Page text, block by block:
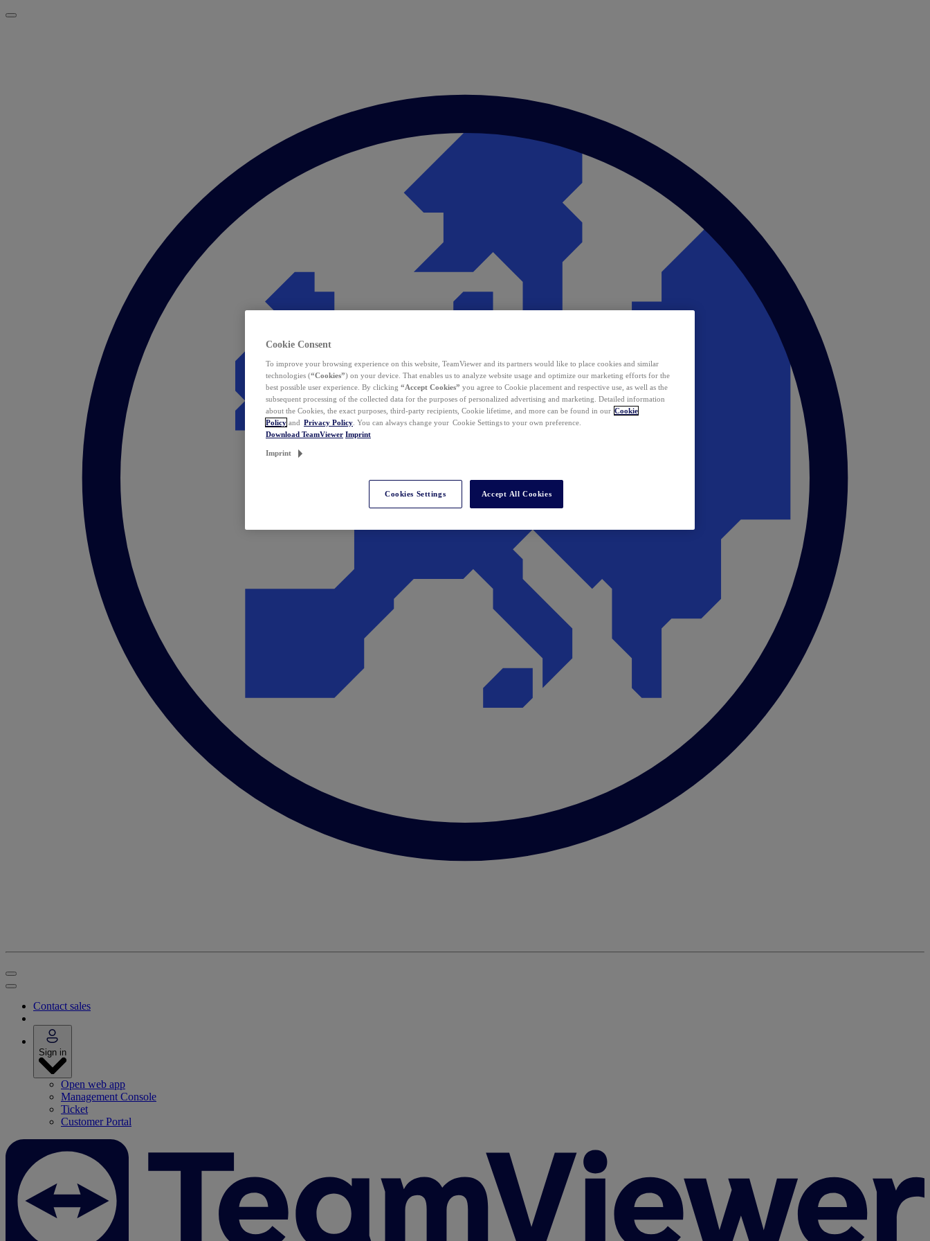
Contact sales
Sign in
Open web app
Management Console
Ticket
Customer Portal
Cookie Consent
To improve your browsing experience on this website, TeamViewer and its partners would like to place cookies and similar
technologies (“Cookies”) on your device. That enables us to analyze website usage and optimize our marketing efforts for the
best possible user experience. By clicking “Accept Cookies” you agree to Cookie placement and respective use, as well as the
subsequent processing of the collected data for the purposes of personalized advertising and marketing. Detailed information
about the Cookies, the exact purposes, third-party recipients, Cookie lifetime, and more can be found in our Cookie
Policy and Privacy Policy . You can always change your Cookie Settings to your own preference.
Download TeamViewer Imprint
Imprint
Cookies Settings Accept All Cookies